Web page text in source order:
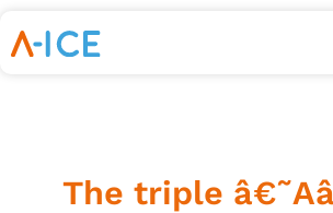
The triple